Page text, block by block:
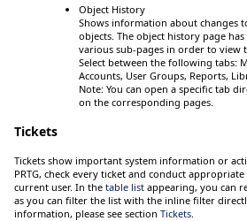
Object History
Shows information about changes
objects. The object history page
various sub-pages in order to view
Select between the following tabs:
Accounts, User Groups, Reports,
Note: You can open a specific tab
on the corresponding pages.
Tickets
Tickets show important system information or
PRTG, check every ticket and conduct appropriate
current user. In the table list appearing, you can
as you can filter the list with the inline filter
information, please see section Tickets